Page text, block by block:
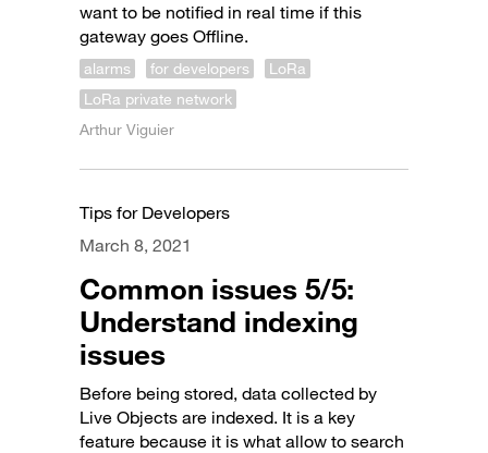
want to be notified in real time if this
gateway goes Offline.
alarms for developers
LoRa
LoRa private network
Arthur Viguier
Tips for Developers
March 8, 2021
Common issues 5/5:
Understand indexing
issues
Before being stored, data collected by
Live Objects are indexed. It is a key
feature because it is what allow to search